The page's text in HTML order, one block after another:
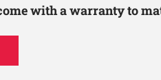
with a warranty to